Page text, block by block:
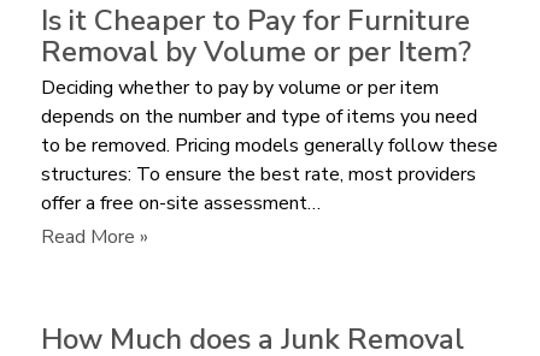
Average
Cost
to
Remove
a
Sectional
Sofa?
Is it Cheaper to Pay for Furniture
Removal by Volume or per Item?
Deciding whether to pay by volume or per item
depends on the number and type of items you need
to be removed. Pricing models generally follow these
structures: To ensure the best rate, most providers
offer a free on-site assessment…
Read More »:
Cheaper
How Much does a Junk Removal